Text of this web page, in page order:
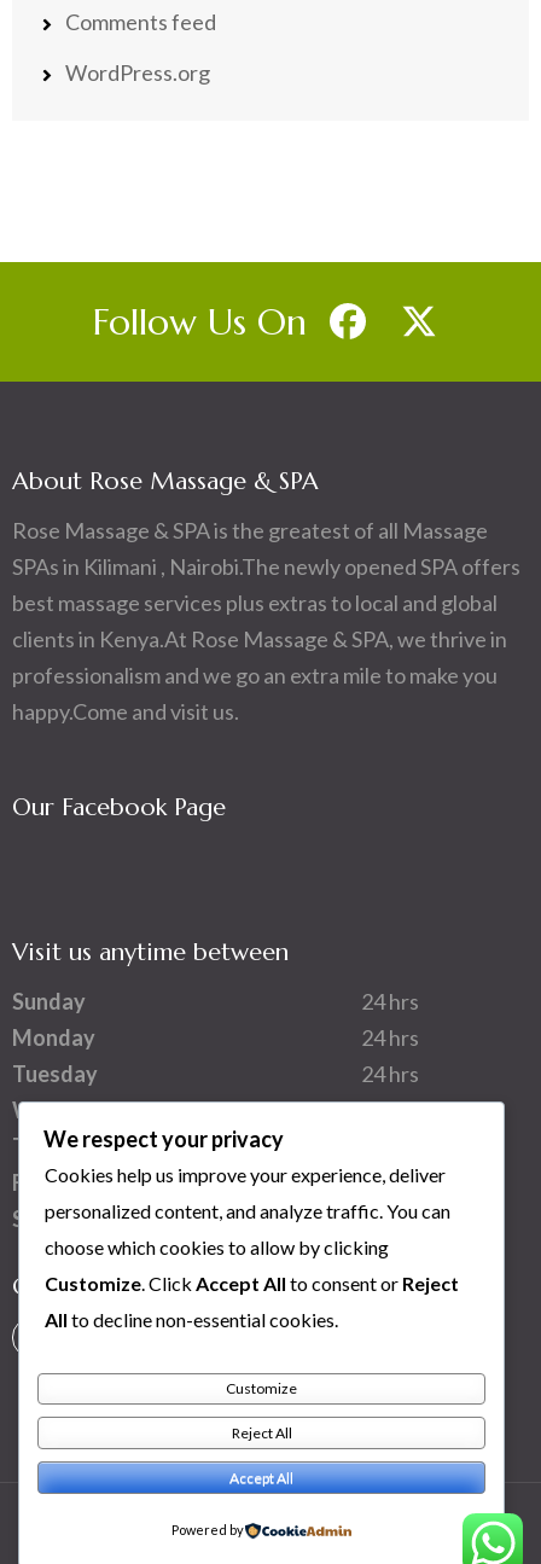
Comments feed
WordPress.org
Follow Us On
About Rose Massage & SPA
Rose Massage & SPA is the greatest of all Massage
SPAs in Kilimani , Nairobi.The newly opened SPA offers
best massage services plus extras to local and global
clients in Kenya.At Rose Massage & SPA, we thrive in
professionalism and we go an extra mile to make you
happy.Come and visit us.
Our Facebook Page
Visit us anytime between
Sunday
24 hrs
Monday
24 hrs
Tuesday
24 hrs
Wednesday
24 hrs
Thursday
Friday
24 hrs
Saturday
24 hrs
Connect with us
Copy Right 2025
We respect your privacy
Cookies help us improve your experience, deliver
personalized content, and analyze traffic. You can
choose which cookies to allow by clicking
Customize . Click Accept All to consent or Reject
All to decline non-essential cookies.
Customize
Reject All
Accept All
Powered by